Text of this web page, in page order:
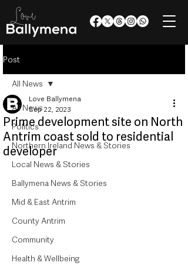
Post
All News
Politics
Northern Ireland News & Stories
Local News & Stories
Ballymena News & Stories
Mid & East Antrim
County Antrim
Community
Health & Wellbeing
All News
Prime development site on North
Antrim coast sold to residential
developer
Love Ballymena
Sep 22, 2023